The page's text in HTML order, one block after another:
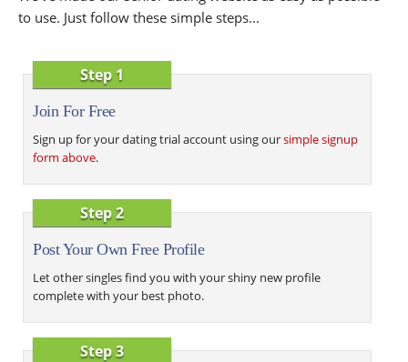
to use. Just follow these simple steps...
Step 1
Join For Free
Sign up for your dating trial account using oursimple signup
form above.
Step 2
Post Your Own Free Profile
Let other singles find you with your shiny new profile
complete with your best photo.
Step 3